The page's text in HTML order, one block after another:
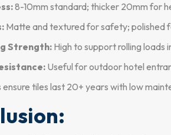
8-10mm standard; thicker 20mm for
Matte and textured for safety; polished
Strength:High to support rolling loads
Useful for outdoor hotel
ensure tiles last 20+ years with low